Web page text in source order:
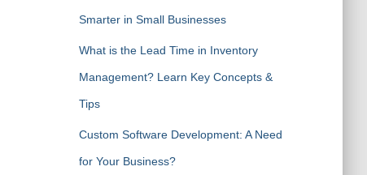
Smarter in Small Businesses
What is the Lead Time in Inventory
Management? Learn Key Concepts &
Tips
Custom Software Development: A Need
for Your Business?